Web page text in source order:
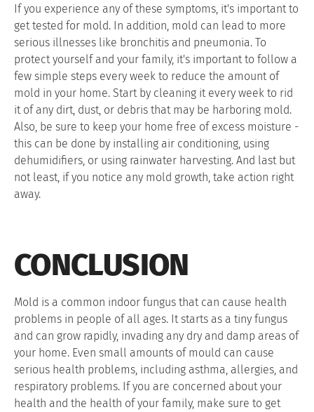
If you experience any of these symptoms, it's important to
get tested for mold. In addition, mold can lead to more
serious illnesses like bronchitis and pneumonia. To
protect yourself and your family, it's important to follow a
few simple steps every week to reduce the amount of
mold in your home. Start by cleaning it every week to rid
it of any dirt, dust, or debris that may be harboring mold.
Also, be sure to keep your home free of excess moisture -
this can be done by installing air conditioning, using
dehumidifiers, or using rainwater harvesting. And last but
not least, if you notice any mold growth, take action right
away.
CONCLUSION
Mold is a common indoor fungus that can cause health
problems in people of all ages. It starts as a tiny fungus
and can grow rapidly, invading any dry and damp areas of
your home. Even small amounts of mould can cause
serious health problems, including asthma, allergies, and
respiratory problems. If you are concerned about your
health and the health of your family, make sure to get